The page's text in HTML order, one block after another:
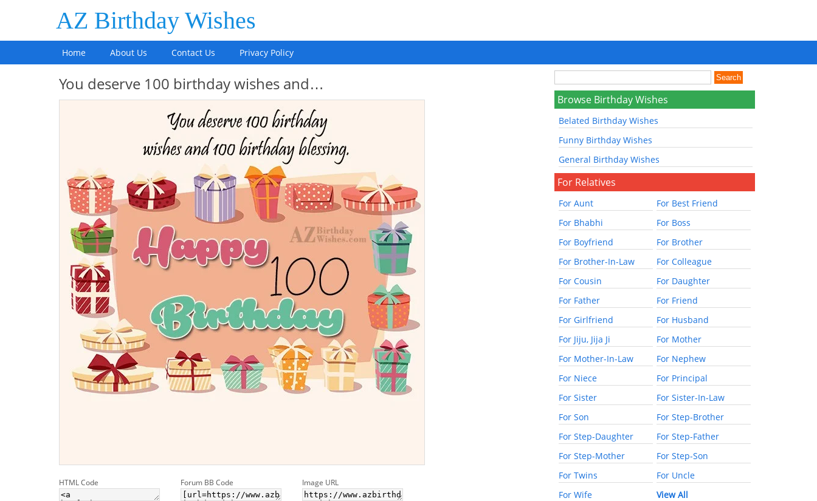
AZ Birthday Wishes
Home About Us Contact Us Privacy Policy
You deserve 100 birthday wishes and…
HTML Code Forum BB Code Image URL
Browse Birthday Wishes
Belated Birthday Wishes
Funny Birthday Wishes
General Birthday Wishes
For Relatives
For Aunt
For Best Friend
For Bhabhi
For Boss
For Boyfriend
For Brother
For Brother-In-Law
For Colleague
For Cousin
For Daughter
For Father
For Friend
For Girlfriend
For Husband
For Jiju, Jija Ji
For Mother
For Mother-In-Law
For Nephew
For Niece
For Principal
For Sister
For Sister-In-Law
For Son
For Step-Brother
For Step-Daughter
For Step-Father
For Step-Mother
For Step-Son
For Twins
For Uncle
For Wife
View All